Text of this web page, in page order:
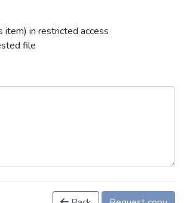
in restricted access
file